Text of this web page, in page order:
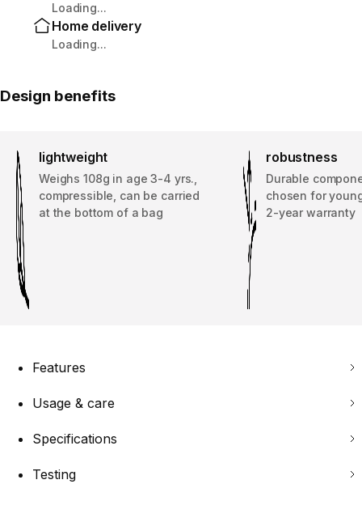
Loading...
Home delivery
Loading...
Design benefits
lightweight
Weighs 108g in age 3-4 yrs.,
compressible, can be carried
at the bottom of a bag
robustness
Durable
chosen for
2-year warranty
Features
Usage & care
Specifications
Testing